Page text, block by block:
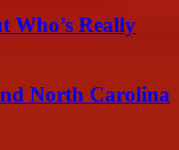
Who’s Really
North Carolina